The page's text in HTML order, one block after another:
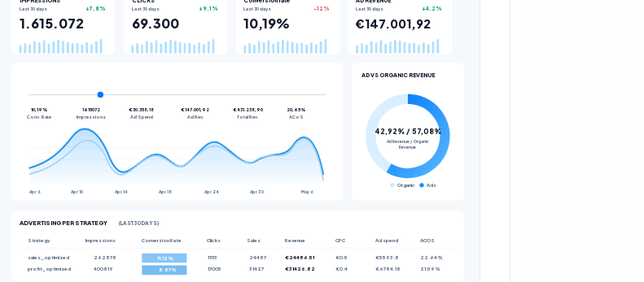
Last 30 days +7.8%
1.615.072
Last 30 days +9.1%
69.300
Last 30 days -12%
10,19%
Last 30 days +4.2%
€147.001,92
10,19%
Conv. Rate
1615072
Impressions
€30.358,18
Ad Spend
€147.001,92
Ad Rev.
€431.238,90
Total Rev.
20,65%
ACoS
Apr 6 Apr 10 Apr 14 Apr 18 Apr 24 Apr 30 May 6
AD VS ORGANIC REVENUE
42,92% / 57,08%
Ad Revenue / Organic
Revenue
Organic Ads
ADVERTISING PER STRATEGY (LAST 30 DAYS)
Strategy Impressions Conversion Rate Clicks Sales Revenue CPC Ad spend ACOS
sales_optimized 262878 11.12% 11113 24487 €24486.51 €0.5 €5593.8 22.64%
profit_optimized 400819 8.87% 17005 31427 €31426.82 €0.4 €6784.18 21.59%